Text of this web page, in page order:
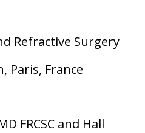
Refractive Surgery
Paris, France
FRCSC and Hall